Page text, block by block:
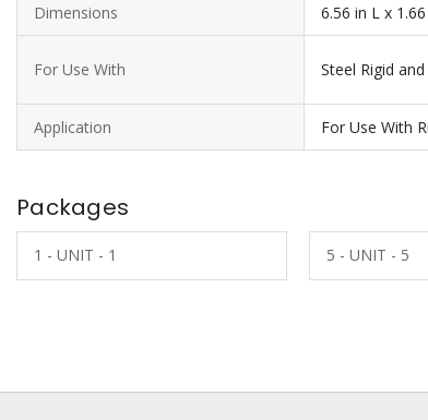
Dimensions 6.56 in L x
For Use With Steel Rigid
Application For Use With
Packages
1 - UNIT - 1 5 - UNIT - 5